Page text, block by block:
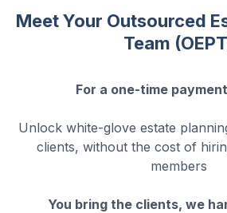
Meet Your Outsourced
Team
For a one-time
Unlock white-glove estate
clients, without the cost of
members
You bring the clients, we